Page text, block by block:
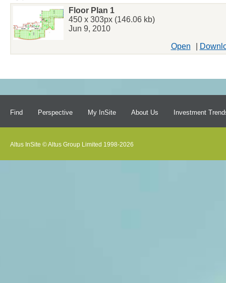
Floor Plan 1
450 x 303px (146.06 kb)
Jun 9, 2010
Open
Find Perspective My InSite About Us Investment
Altus InSite © Altus Group Limited 1998-2026